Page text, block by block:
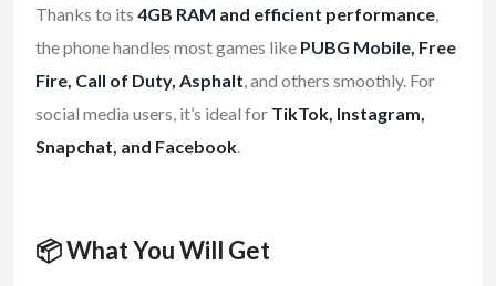
Thanks to its 4GB RAM and efficient performance,
the phone handles most games like PUBG Mobile, Free
Fire, Call of Duty, Asphalt, and others smoothly. For
social media users, it’s ideal for TikTok, Instagram,
Snapchat, and Facebook.
📦 What You Will Get